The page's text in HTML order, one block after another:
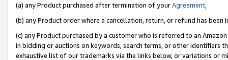
(a) any Product purchased after termination of yourAgreement,
(b) any Product order where a cancellation, return, or refund has been
(c) any Product purchased by a customer who is referred to an
in bidding or auctions on keywords, search terms, or other identifiers
exhaustive list of our trademarks via the links below, or variations or